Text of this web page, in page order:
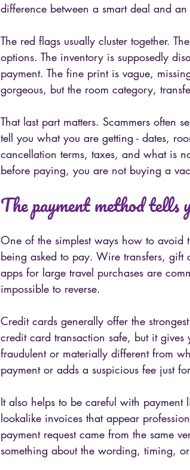
difference between a smart deal and
The red flags usually cluster together.
options. The inventory is supposedly
payment. The fine print is vague,
gorgeous, but the room category,
That last part matters. Scammers often
tell you what you are getting - dates,
cancellation terms, taxes, and what is
before paying, you are not buying a
The payment method tells
One of the simplest ways how to avoid
being asked to pay. Wire transfers, gift
apps for large travel purchases are
impossible to reverse.
Credit cards generally offer the
credit card transaction safe, but it
fraudulent or materially different from
payment or adds a suspicious fee just
It also helps to be careful with payment
lookalike invoices that appear
payment request came from the same
something about the wording, timing,